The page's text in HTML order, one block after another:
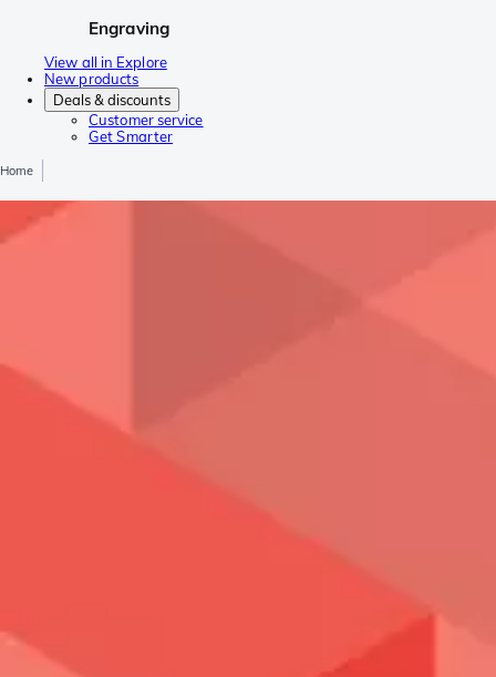
Engraving
View all in Explore
New products
Deals & discounts
Customer service
Get Smarter
Home